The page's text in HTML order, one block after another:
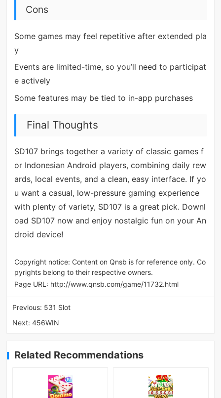
Cons
Some games may feel repetitive after extended pla
y
Events are limited-time, so you’ll need to participat
e actively
Some features may be tied to in-app purchases
Final Thoughts
SD107 brings together a variety of classic games f
or Indonesian Android players, combining daily rew
ards, local events, and a clean, easy interface. If yo
u want a casual, low-pressure gaming experience
with plenty of variety, SD107 is a great pick. Downl
oad SD107 now and enjoy nostalgic fun on your An
droid device!
Copyright notice: Content on Qnsb is for reference only. Co
pyrights belong to their respective owners.
Page URL: http://www.qnsb.com/game/11732.html
Previous: 531 Slot
Next:456WIN
Related Recommendations